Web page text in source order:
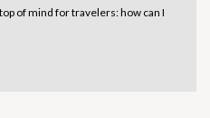
of mind for travelers: how can I